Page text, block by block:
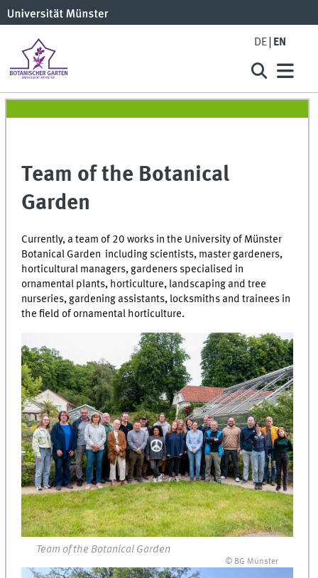
DE EN
Team of the Botanical
Garden
Currently, a team of 20 works in the University of Münster
Botanical Garden including scientists, master gardeners,
horticultural managers, gardeners specialised in
ornamental plants, horticulture, landscaping and tree
nurseries, gardening assistants, locksmiths and trainees in
the field of ornamental horticulture.
Team of the Botanical Garden
© BG Münster